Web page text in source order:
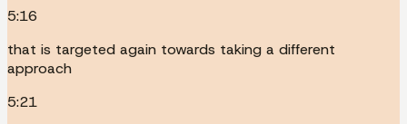
5:16
that is targeted again towards taking a different
approach
5:21